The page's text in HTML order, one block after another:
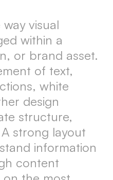
visual
within a
or brand asset.
of text,
white
design
structure,
strong layout
information
content